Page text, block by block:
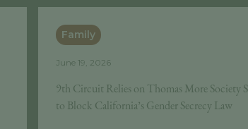
Family
June 19, 2026
9th Circuit Relies on Thomas More
to Block California’s Gender Secrecy Law